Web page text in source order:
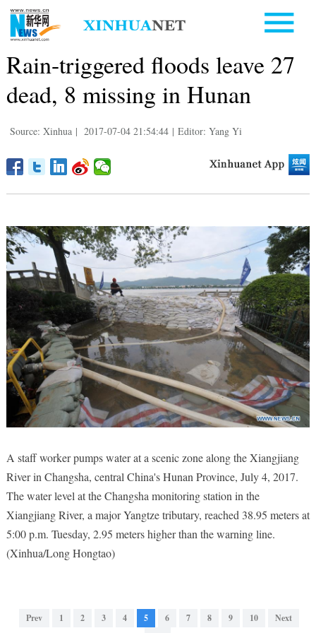
Rain-triggered floods leave 27
dead, 8 missing in Hunan
Source: Xinhua | 2017-07-04 21:54:44 | Editor: Yang Yi
A staff worker pumps water at a scenic zone along the Xiangjiang
River in Changsha, central China's Hunan Province, July 4, 2017.
The water level at the Changsha monitoring station in the
Xiangjiang River, a major Yangtze tributary, reached 38.95 meters at
5:00 p.m. Tuesday, 2.95 meters higher than the warning line.
(Xinhua/Long Hongtao)
Prev 1 2 3 4 5 6 7 8 9 10
Next